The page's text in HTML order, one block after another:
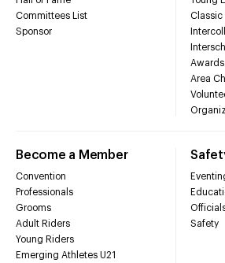
Committees List
Sponsor
Classic
Awards
Area
Become a Member
Convention
Professionals
Grooms
Adult Riders
Young Riders
Emerging Athletes U21
Safety